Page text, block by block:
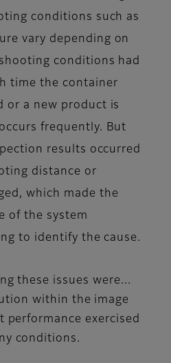
conditions such as
vary depending on
conditions had
time the container
or a new product is
frequently. But
results occurred
distance or
which made the
of the system
to identify the cause.
these issues were...
within the image
performance exercised
conditions.